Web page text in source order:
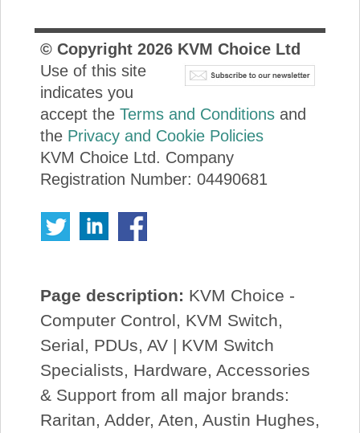
© Copyright 2026KVM Choice Ltd
Use of this site
indicates you
accept the Terms and Conditionsand
the Privacy and Cookie Policies
KVM Choice Ltd. Company
Registration Number: 04490681
Page description: KVM Choice -
Computer Control, KVM Switch,
Serial, PDUs, AV | KVM Switch
Specialists, Hardware, Accessories
& Support from all major brands:
Raritan, Adder, Aten, Austin Hughes,